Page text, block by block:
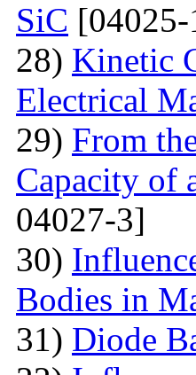
SiC
28) Kinetic
Electrical
29) From
Capacity of
04027-3]
30)
Bodies in
31) Diode